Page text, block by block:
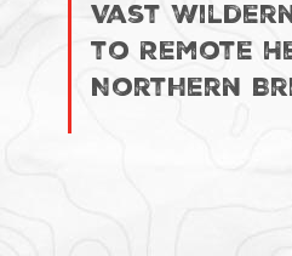
Vast
to Remote
Northern